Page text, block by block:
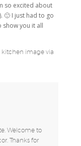
so excited about
🙂 I just had to go
show you it all
image via
Welcome to
Thanks for